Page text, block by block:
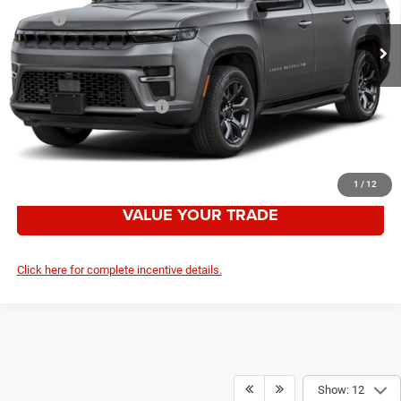
1 / 12
Ext. Int.
MSRP:
$85,475
Employee Discount:
-$6,993
Your Price:
$78,482
Add. Available Jeep Offers: -$3,000
CLICK TO CALL
VALUE YOUR TRADE
Click here for complete incentive details.
Show: 12